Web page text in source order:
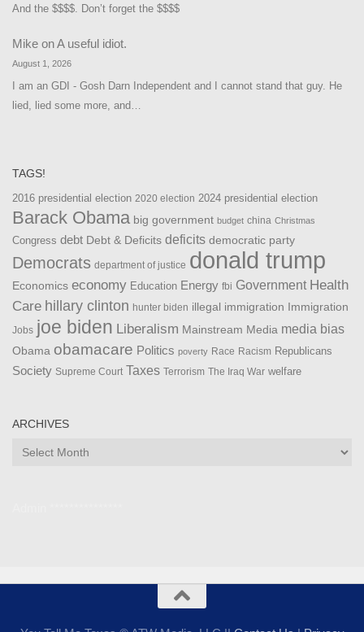
And the $$$$. Don’t forget the $$$$
Mike onA useful idiot.
August 1, 2026
I am an GDI - Gosh Darn Independent and I cannot stand that guy. He
lied, lied some more, and…
TAGS!
2016 presidential election 2020 election 2024 presidential election
Barack Obama big government budget china Christmas
Congress debt Debt & Deficits deficits democratic party
Democrats department of justice donald trump
Economics economy Education Energy fbi Government Health
Care hillary clinton hunter biden illegal immigration Immigration
Jobs joe biden Liberalism Mainstream Media media bias
Obama obamacare Politics poverty Race Racism Republicans
Society Supreme Court Taxes Terrorism The Iraq War welfare
ARCHIVES
Archives